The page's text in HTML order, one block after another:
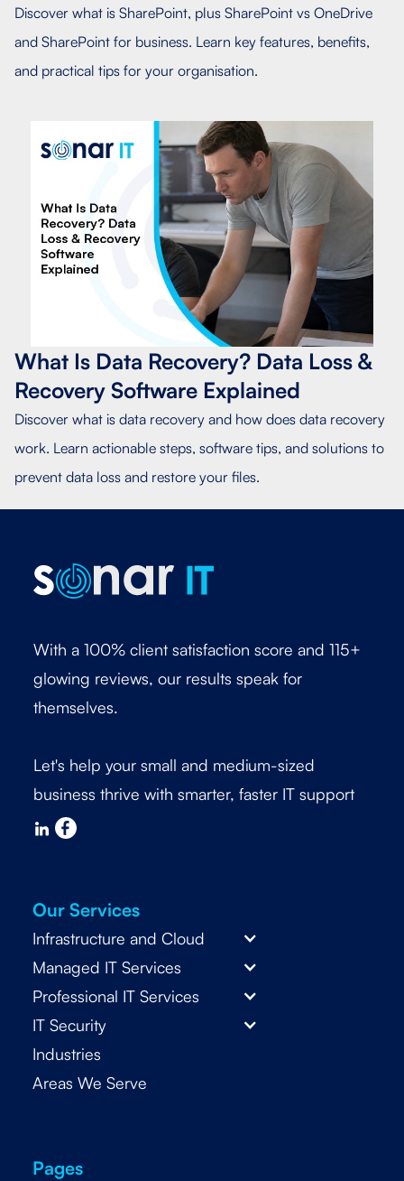
Discover what is SharePoint, plus SharePoint vs OneDrive
and SharePoint for business. Learn key features, benefits,
and practical tips for your organisation.
What Is Data Recovery? Data Loss &
Recovery Software Explained
Discover what is data recovery and how does data recovery
work. Learn actionable steps, software tips, and solutions to
prevent data loss and restore your files.
With a 100% client satisfaction score and 115+
glowing reviews, our results speak for
themselves.
Let's help your small and medium-sized
business thrive with smarter, faster IT support
Our Services
Infrastructure and Cloud
Managed IT Services
Professional IT Services
IT Security
Industries
Areas We Serve
Pages